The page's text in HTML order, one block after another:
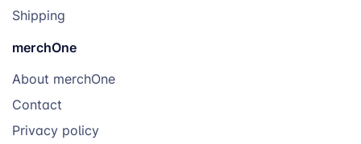
Shipping
merchOne
About merchOne
Contact
Privacy policy